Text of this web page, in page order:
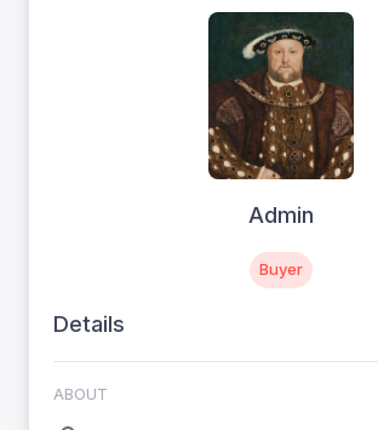
Admin
Buyer
Details
ABOUT